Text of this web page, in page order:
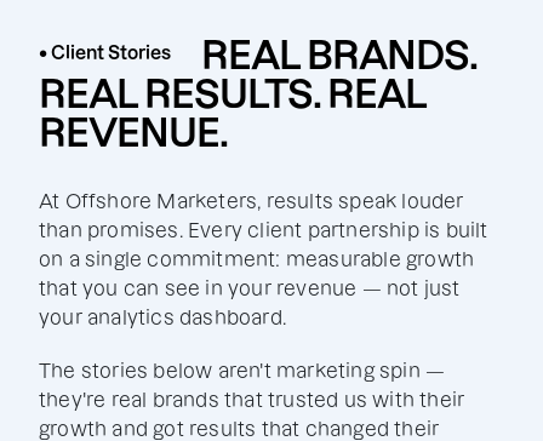
• Client Stories
REAL BRANDS.
REAL RESULTS. REAL
REVENUE.
At Offshore Marketers, results speak louder
than promises. Every client partnership is built
on a single commitment: measurable growth
that you can see in your revenue — not just
your analytics dashboard.
The stories below aren't marketing spin —
they're real brands that trusted us with their
growth and got results that changed their